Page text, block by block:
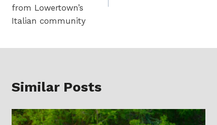
from Lowertown’s
Italian community
Similar Posts